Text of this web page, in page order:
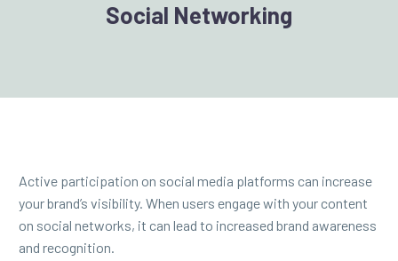
Social Networking
Active participation on social media platforms can increase
your brand’s visibility. When users engage with your content
on social networks, it can lead to increased brand awareness
and recognition.